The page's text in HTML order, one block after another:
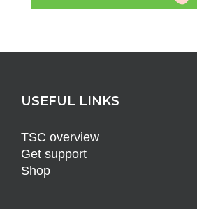
USEFUL LINKS
TSC overview
Get support
Shop